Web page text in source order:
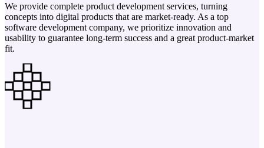
We provide complete product development services, turning
concepts into digital products that are market-ready. As a top
software development company, we prioritize innovation and
usability to guarantee long-term success and a great product-market
fit.